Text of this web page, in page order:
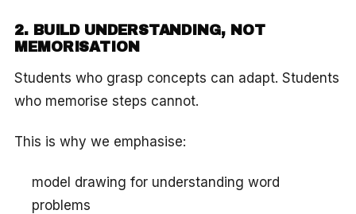
2. BUILD UNDERSTANDING, NOT
MEMORISATION
Students who grasp concepts can adapt. Students
who memorise steps cannot.
This is why we emphasise:
model drawing for understanding word
problems